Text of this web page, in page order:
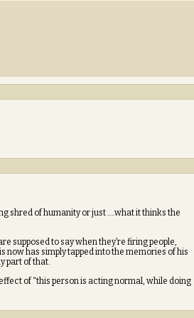
shred of humanity or just ….what it thinks the
supposed to say when they’re firing people,
now has simply tapped into the memories of his
part of that.
of “this person is acting normal, while doing